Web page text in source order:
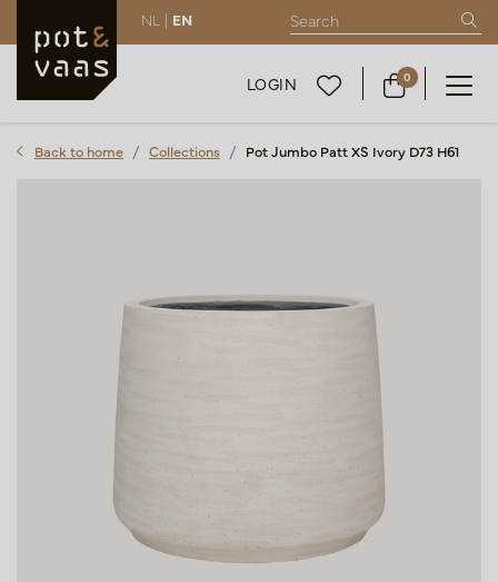
NL | EN
LOGIN 0
Back to home Collections Pot Jumbo Patt XS Ivory D73 H61